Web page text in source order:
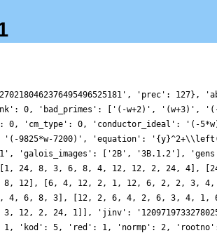
'prec': 127},
0, 'bad_primes': ['(-w+2)',
'cm_type': 0, 'conductor_ideal': '(-
9825*w-7200)', 'equation':
'galois_images': ['2B', '3B.1.2'],
24, 8, 3, 6, 8, 4, 12, 12, 2, 24, 4],
12], [6, 4, 12, 2, 1, 12, 6, 2, 2, 3,
4, 6, 8, 3], [12, 2, 6, 4, 2, 6, 3, 4,
24, 1]], 'jinv':
'kod': 5, 'red': 1, 'normp': 2,